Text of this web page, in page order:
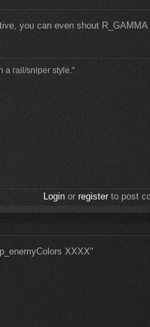
you can even shout R_GAMMA
a rail/sniper style."
Loginor registerto post
XXXX"